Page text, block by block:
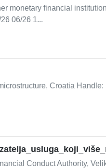
monetary financial
06/26 1...
Croatia
Conduct Authority,